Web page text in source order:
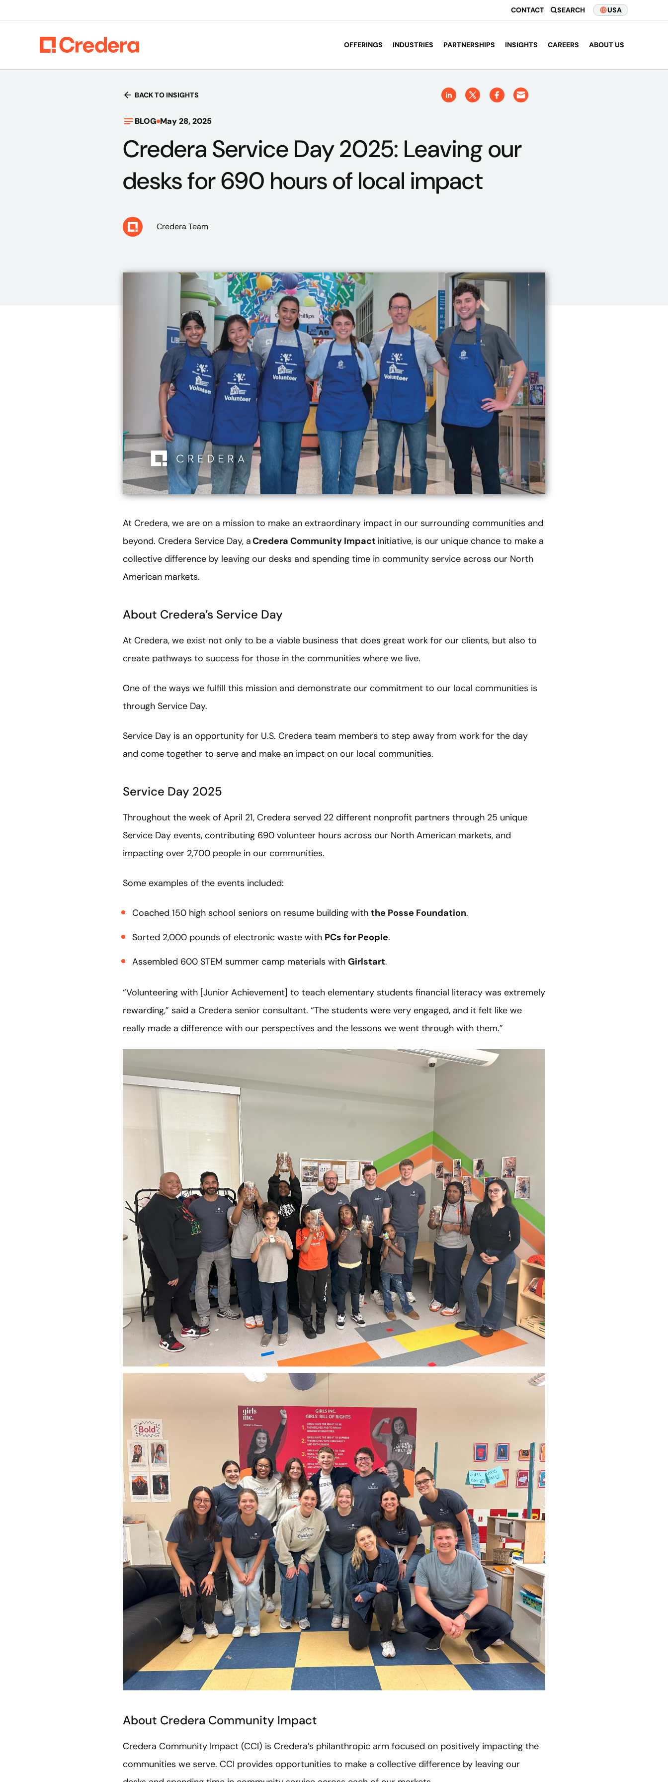
CONTACT SEARCH USA
OFFERINGS INDUSTRIES PARTNERSHIPS INSIGHTS CAREERS ABOUT US
BACK TO INSIGHTS
BLOG May 28, 2025
Credera Service Day 2025: Leaving our
desks for 690 hours of local impact
Credera Team
At Credera, we are on a mission to make an extraordinary impact in our surrounding communities and
beyond. Credera Service Day, aCredera Community Impact initiative, is our unique chance to make a
collective difference by leaving our desks and spending time in community service across our North
American markets.
About Credera’s Service Day
At Credera, we exist not only to be a viable business that does great work for our clients, but also to
create pathways to success for those in the communities where we live.
One of the ways we fulfill this mission and demonstrate our commitment to our local communities is
through Service Day.
Service Day is an opportunity for U.S. Credera team members to step away from work for the day
and come together to serve and make an impact on our local communities.
Service Day 2025
Throughout the week of April 21, Credera served 22 different nonprofit partners through 25 unique
Service Day events, contributing 690 volunteer hours across our North American markets, and
impacting over 2,700 people in our communities.
Some examples of the events included:
Coached 150 high school seniors on resume building with the Posse Foundation.
Sorted 2,000 pounds of electronic waste with PCs for People.
Assembled 600 STEM summer camp materials with Girlstart.
“Volunteering with [Junior Achievement] to teach elementary students financial literacy was extremely
rewarding,” said a Credera senior consultant. “The students were very engaged, and it felt like we
really made a difference with our perspectives and the lessons we went through with them.”
About Credera Community Impact
Credera Community Impact (CCI) is Credera’s philanthropic arm focused on positively impacting the
communities we serve. CCI provides opportunities to make a collective difference by leaving our